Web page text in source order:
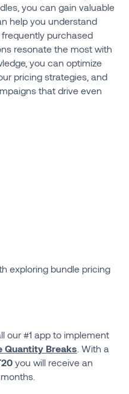
you can gain valuable
help you understand
purchased
resonate the most with
you can optimize
pricing strategies, and
that drive even
exploring bundle pricing
our #1 app to implement
Quantity Breaks . With a
you will receive an